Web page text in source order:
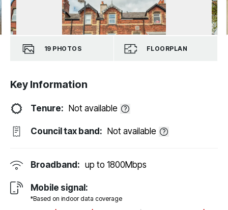
19 PHOTOS FLOORPLAN
Key Information
Tenure: Not available
Council tax band: Not available
Broadband: up to 1800Mbps
Mobile signal:
*Based on indoor data coverage